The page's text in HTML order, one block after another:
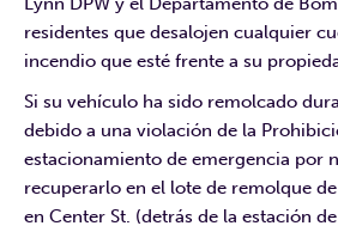
residentes que desalojen cualquier
incendio que esté frente a su
Si su vehículo ha sido remolcado
debido a una violación de la
estacionamiento de emergencia por
recuperarlo en el lote de remolque
en Center St. (detrás de la estación